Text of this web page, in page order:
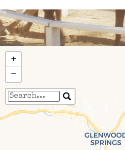
Travelers' Map is
If you see this after your
completely, leafletJS
+
−